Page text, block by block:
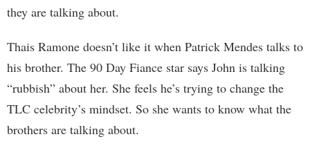
they are talking about.
Thais Ramone doesn’t like it when Patrick Mendes talks to
his brother. The 90 Day Fiance star says John is talking
“rubbish” about her. She feels he’s trying to change the
TLC celebrity’s mindset. So she wants to know what the
brothers are talking about.